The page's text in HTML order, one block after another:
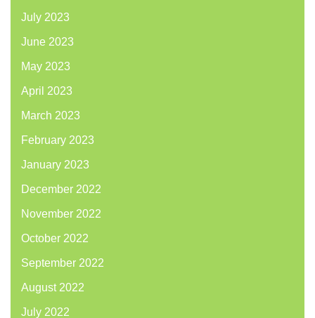
July 2023
June 2023
May 2023
April 2023
March 2023
February 2023
January 2023
December 2022
November 2022
October 2022
September 2022
August 2022
July 2022